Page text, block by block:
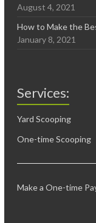
August 4, 2021
How to Make the
January 8, 2021
Services:
Yard Scooping
One-time Scooping
Make a One-time